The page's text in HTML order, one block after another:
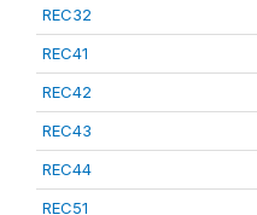
REC32
REC41
REC42
REC43
REC44
REC51